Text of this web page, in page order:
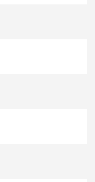
-1.5 / 400 Yards, -20.8